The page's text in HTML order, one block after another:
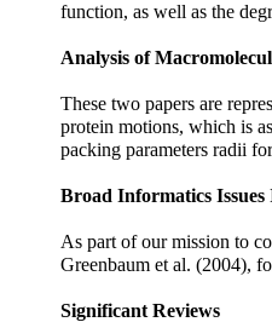
function, as well as the
Analysis of
These two papers are
protein motions, which is
packing parameters radii
Broad Informatics
As part of our mission to
Greenbaum et al. (2004),
Significant Reviews